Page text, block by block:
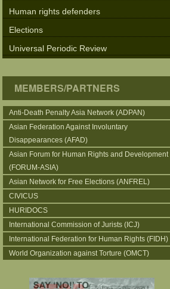
Human rights defenders
Elections
Universal Periodic Review
MEMBERS/PARTNERS
Anti-Death Penalty Asia Network (ADPAN)
Asian Federation Against Involuntary
Disappearances (AFAD)
Asian Forum for Human Rights and Development
(FORUM-ASIA)
Asian Network for Free Elections (ANFREL)
CIVICUS
HURIDOCS
International Commission of Jurists (ICJ)
International Federation for Human Rights (FIDH)
World Organization against Torture (OMCT)